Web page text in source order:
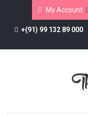
My Account
+(91) 99 132 89 000